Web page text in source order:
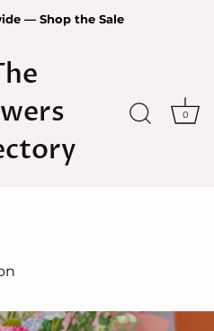
— Shop the Sale
0